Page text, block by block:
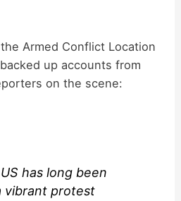
Armed Conflict Location
up accounts from
on the scene:
has long been
vibrant protest